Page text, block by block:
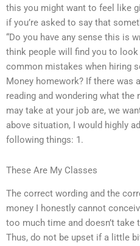
this you might want to feel like
if you’re asked to say that
“Do you have any sense this is
think people will find you to
common mistakes when hiring
Money homework? If there was
reading and wondering what
may take at your job are, we
above situation, I would highly
following things: 1.
These Are My Classes
The correct wording and the
money I honestly cannot
too much time and doesn’t take
Thus, do not be upset if a little